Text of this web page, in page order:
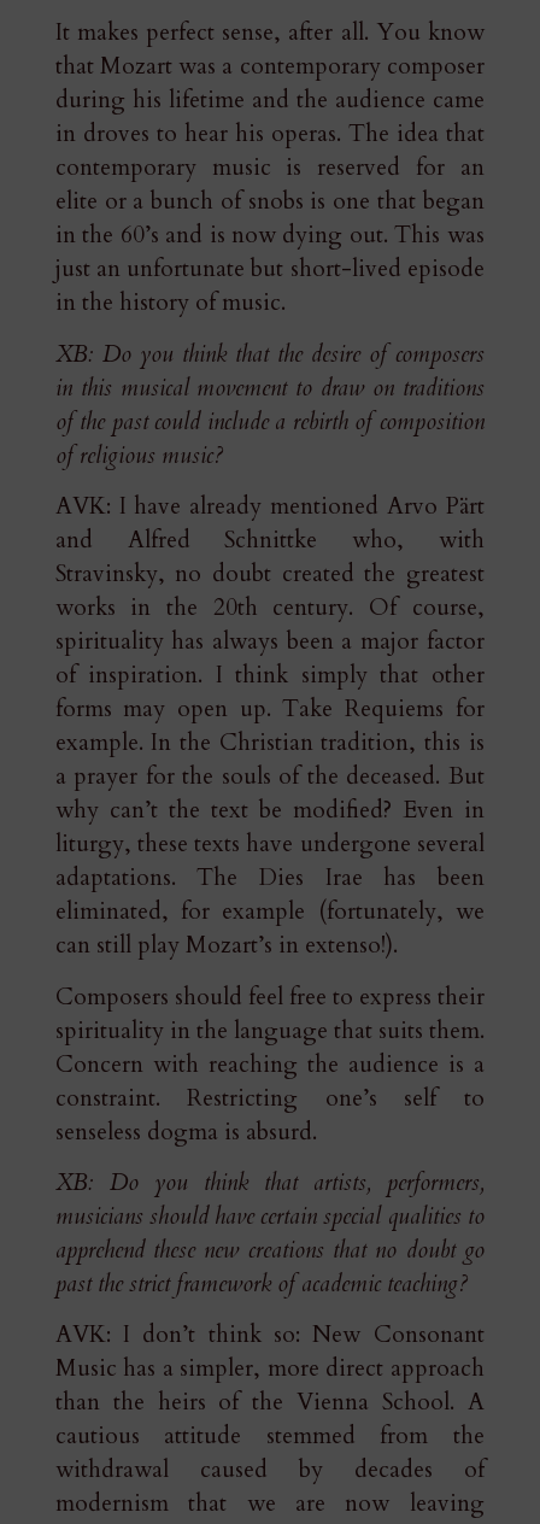
It makes perfect sense, after all. You know
that Mozart was a contemporary composer
during his lifetime and the audience came
in droves to hear his operas. The idea that
contemporary music is reserved for an
elite or a bunch of snobs is one that began
in the 60’s and is now dying out. This was
just an unfortunate but short-lived episode
in the history of music.
XB: Do you think that the desire of composers
in this musical movement to draw on traditions
of the past could include a rebirth of composition
of religious music?
AVK: I have already mentioned Arvo Pärt
and Alfred Schnittke who, with
Stravinsky, no doubt created the greatest
works in the 20th century. Of course,
spirituality has always been a major factor
of inspiration. I think simply that other
forms may open up. Take Requiems for
example. In the Christian tradition, this is
a prayer for the souls of the deceased. But
why can’t the text be modified? Even in
liturgy, these texts have undergone several
adaptations. The Dies Irae has been
eliminated, for example (fortunately, we
can still play Mozart’s in extenso!).
Composers should feel free to express their
spirituality in the language that suits them.
Concern with reaching the audience is a
constraint. Restricting one’s self to
senseless dogma is absurd.
XB: Do you think that artists, performers,
musicians should have certain special qualities to
apprehend these new creations that no doubt go
past the strict framework of academic teaching?
AVK: I don’t think so: New Consonant
Music has a simpler, more direct approach
than the heirs of the Vienna School. A
cautious attitude stemmed from the
withdrawal caused by decades of
modernism that we are now leaving